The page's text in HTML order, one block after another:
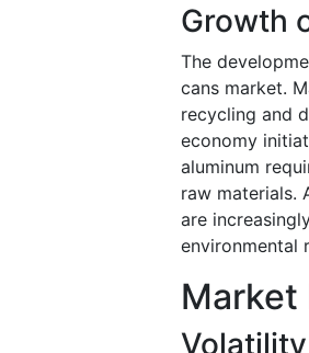
Growth
The
cans market.
recycling and
economy
aluminum
raw materials.
are
environmental
Market